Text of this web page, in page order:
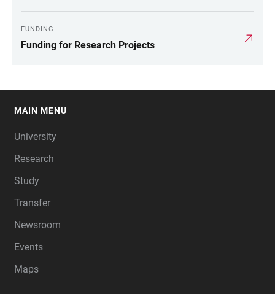
FUNDING
Funding for Research Projects
MAIN MENU
University
Research
Study
Transfer
Newsroom
Events
Maps